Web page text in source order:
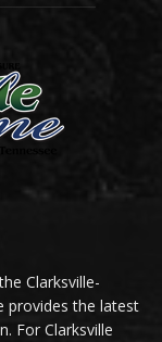
Clarksville-
provides the latest
For Clarksville